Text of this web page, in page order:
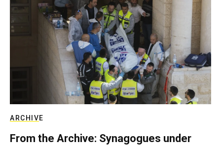
ARCHIVE
From the Archive: Synagogues under